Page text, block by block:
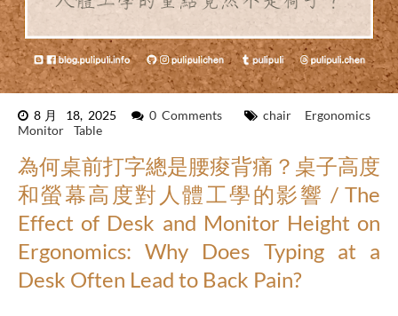
8月 18, 2025 0 Comments chair
Ergonomics
Monitor
Table
為何桌前打字總是腰痠背痛？桌子高度
和螢幕高度對人體工學的影響 / The
Effect of Desk and Monitor Height on
Ergonomics: Why Does Typing at a
Desk Often Lead to Back Pain?